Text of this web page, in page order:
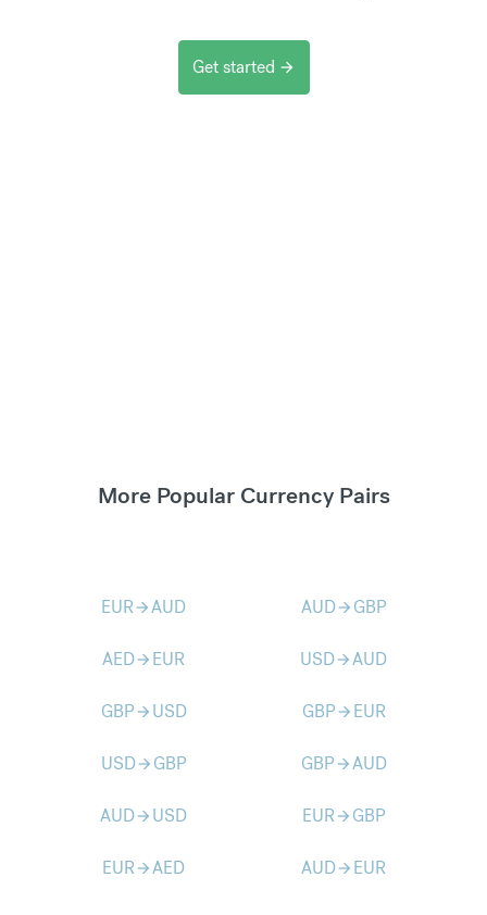
Get started arrow_forward
More Popular Currency Pairs
EURarrow_forwardAUD AUDarrow_forward GBP
AEDarrow_forward EUR USDarrow_forwardAUD
GBParrow_forward USD GBParrow_forward EUR
USDarrow_forward GBP GBParrow_forwardAUD
AUDarrow_forward USD EURarrow_forward GBP
EURarrow_forwardAED AUDarrow_forward EUR